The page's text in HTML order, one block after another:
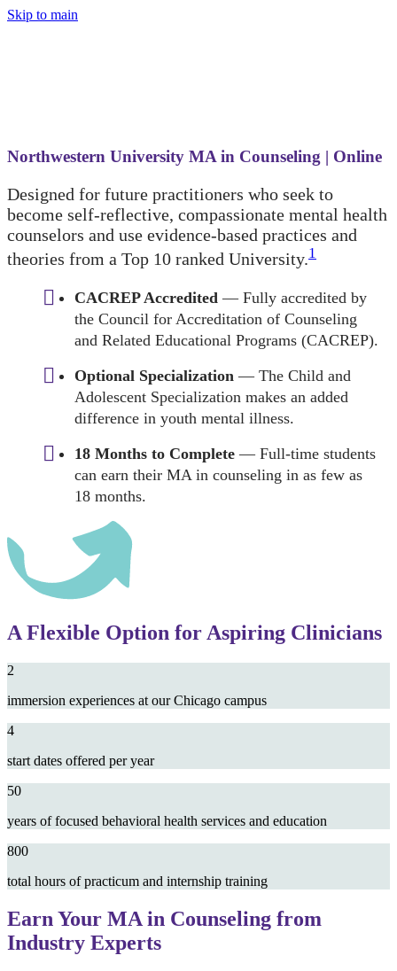
Skip to main
Northwestern University MA in Counseling | Online
Designed for future practitioners who seek to
become self-reflective, compassionate mental health
counselors and use evidence-based practices and
theories from a Top 10 ranked University.1
CACREP Accredited— Fully accredited by
the Council for Accreditation of Counseling
and Related Educational Programs (CACREP).
Optional Specialization— The Child and
Adolescent Specialization makes an added
difference in youth mental illness.
18 Months to Complete— Full-time students
can earn their MA in counseling in as few as
18 months.
A Flexible Option for Aspiring Clinicians
2
immersion experiences at our Chicago campus
4
start dates offered per year
50
years of focused behavioral health services and education
800
total hours of practicum and internship training
Earn Your MA in Counseling from
Industry Experts